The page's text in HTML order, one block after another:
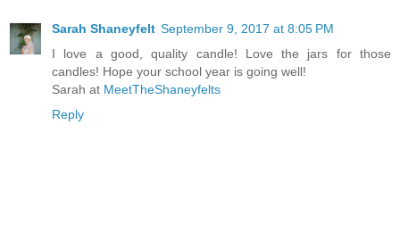
Sarah Shaneyfelt September 9, 2017 at 8:05 PM
I love a good, quality candle! Love the jars for those
candles! Hope your school year is going well!
Sarah at MeetTheShaneyfelts
Reply